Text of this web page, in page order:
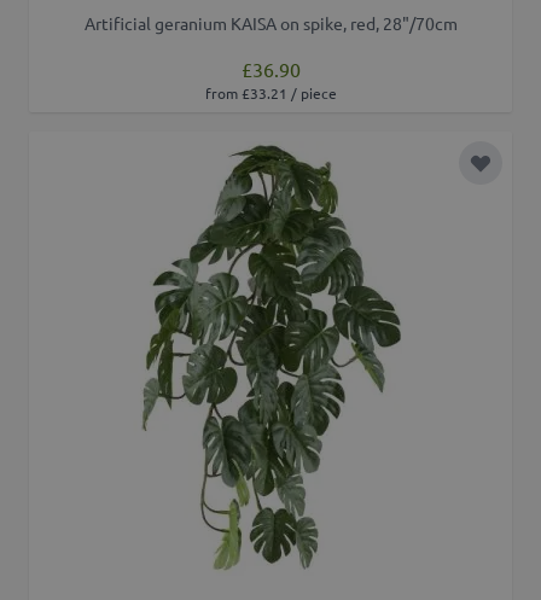
Artificial geranium KAISA on spike, red, 28"/70cm
£36.90
from £33.21 / piece
Add to